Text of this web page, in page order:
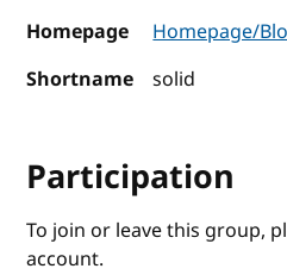
Homepage
Homepage/
Shortname
solid
Participation
To join or leave this group,
account.